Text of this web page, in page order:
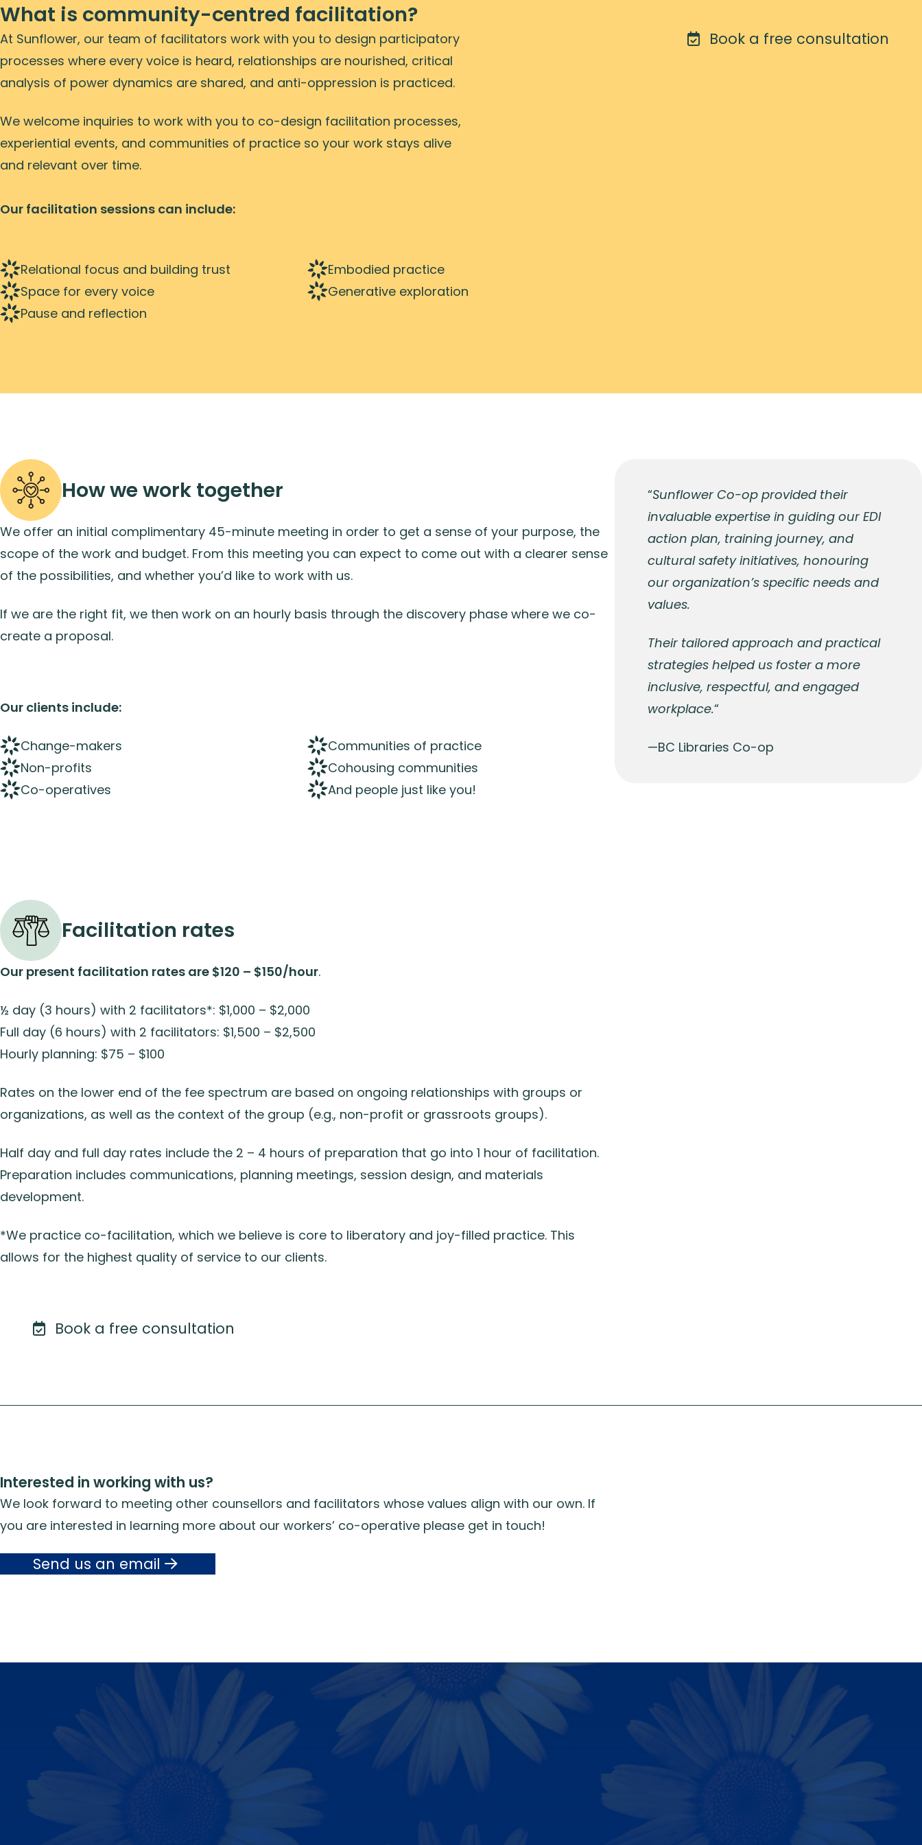
What is community-centred facilitation?
At Sunflower, our team of facilitators work with you to design participatory
processes where every voice is heard, relationships are nourished, critical
analysis of power dynamics are shared, and anti-oppression is practiced.
We welcome inquiries to work with you to co-design facilitation processes,
experiential events, and communities of practice so your work stays alive
and relevant over time.
Book a free consultation
Our facilitation sessions can include:
Relational focus and building trust
Embodied practice
Space for every voice
Generative exploration
Pause and reflection
How we work together
We offer an initial complimentary 45-minute meeting in order to get a sense of your purpose, the
scope of the work and budget. From this meeting you can expect to come out with a clearer sense
of the possibilities, and whether you’d like to work with us.
If we are the right fit, we then work on an hourly basis through the discovery phase where we co-
create a proposal.
Our clients include:
Change-makers
Communities of practice
Non-profits
Cohousing communities
Co-operatives
And people just like you!
Facilitation rates
Our present facilitation rates are $120 – $150/hour.
½ day (3 hours) with 2 facilitators*: $1,000 – $2,000
Full day (6 hours) with 2 facilitators: $1,500 – $2,500
Hourly planning: $75 – $100
Rates on the lower end of the fee spectrum are based on ongoing relationships with groups or
organizations, as well as the context of the group (e.g., non-profit or grassroots groups).
Half day and full day rates include the 2 – 4 hours of preparation that go into 1 hour of facilitation.
Preparation includes communications, planning meetings, session design, and materials
development.
*We practice co-facilitation, which we believe is core to liberatory and joy-filled practice. This
allows for the highest quality of service to our clients.
Book a free consultation
“Sunflower Co-op provided their
invaluable expertise in guiding our EDI
action plan, training journey, and
cultural safety initiatives, honouring
our organization’s specific needs and
values.
Their tailored approach and practical
strategies helped us foster a more
inclusive, respectful, and engaged
workplace.“
—BC Libraries Co-op
Interested in working with us?
We look forward to meeting other counsellors and facilitators whose values align with our own. If
you are interested in learning more about our workers’ co-operative please get in touch!
Send us an email